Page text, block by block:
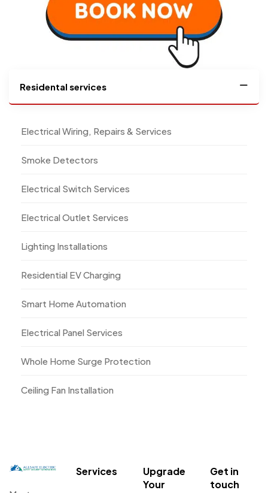
Residental services
Electrical Wiring, Repairs & Services
Smoke Detectors
Electrical Switch Services
Electrical Outlet Services
Lighting Installations
Residential EV Charging
Smart Home Automation
Electrical Panel Services
Whole Home Surge Protection
Ceiling Fan Installation
Services
Upgrade
Your
Get in
touch